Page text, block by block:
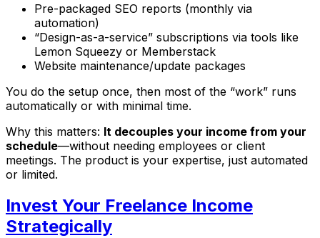
Pre-packaged SEO reports (monthly via
automation)
“Design-as-a-service” subscriptions via tools like
Lemon Squeezy or Memberstack
Website maintenance/update packages
You do the setup once, then most of the “work” runs
automatically or with minimal time.
Why this matters: It decouples your income from your
schedule—without needing employees or client
meetings. The product is your expertise, just automated
or limited.
Invest Your Freelance Income
Strategically